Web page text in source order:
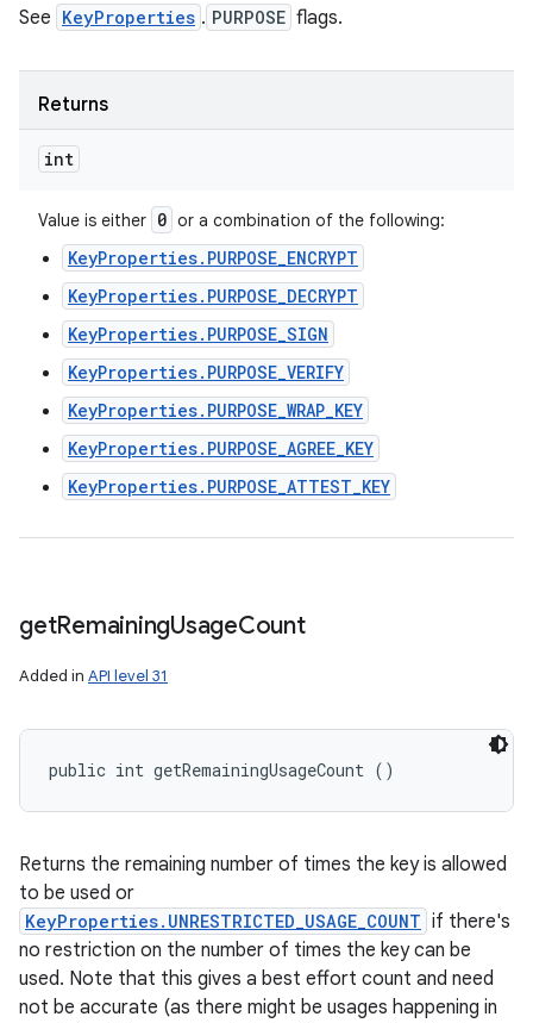
See KeyProperties . PURPOSE flags.
Returns
int
Value is either 0 or a combination of the following:
KeyProperties.PURPOSE_ENCRYPT
KeyProperties.PURPOSE_DECRYPT
KeyProperties.PURPOSE_SIGN
KeyProperties.PURPOSE_VERIFY
KeyProperties.PURPOSE_WRAP_KEY
KeyProperties.PURPOSE_AGREE_KEY
KeyProperties.PURPOSE_ATTEST_KEY
getRemainingUsageCount
Added in API level 31
public int getRemainingUsageCount ()
Returns the remaining number of times the key is allowed
to be used or
KeyProperties.UNRESTRICTED_USAGE_COUNT if there's
no restriction on the number of times the key can be
used. Note that this gives a best effort count and need
not be accurate (as there might be usages happening in